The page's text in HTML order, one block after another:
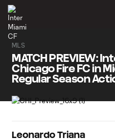
MLS
MATCH PREVIEW:
Chicago Fire FC in
Regular Season
Leonardo Triana